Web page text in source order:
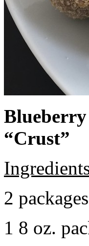
Blueberry
“Crust”
2
1 8 oz.